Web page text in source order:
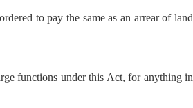
to pay the same as an arrear of land
functions under this Act, for anything in